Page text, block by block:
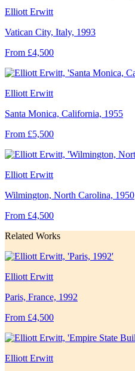
Elliott Erwitt
Vatican City, Italy, 1993
From £4,500
Elliott Erwitt
Santa Monica, California, 1955
From £5,500
Elliott Erwitt
Wilmington, North Carolina, 1950
From £4,500
Related Works
Elliott Erwitt
Paris, France, 1992
From £4,500
Elliott Erwitt